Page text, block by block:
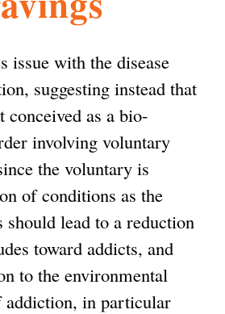
issue with the disease
suggesting instead that
conceived as a bio-
involving voluntary
the voluntary is
of conditions as the
lead to a reduction
toward addicts, and
to the environmental
addiction, in particular